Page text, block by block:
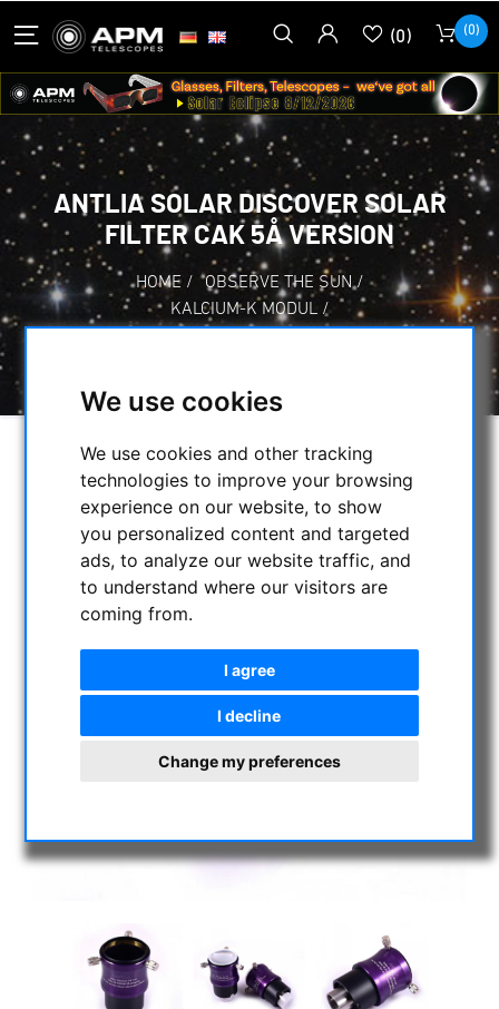
We use cookies
We use cookies and other tracking
technologies to improve your browsing
experience on our website, to show
you personalized content and targeted
ads, to analyze our website traffic, and
to understand where our visitors are
coming from.
I agree
I decline
Change my preferences
(0) (0)
ANTLIA SOLAR DISCOVER SOLAR
FILTER CAK 5Å VERSION
HOME / OBSERVE THE SUN /
KALCIUM-K MODUL /